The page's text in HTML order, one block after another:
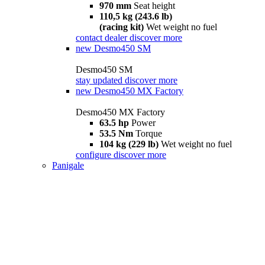
970 mm Seat height
110,5 kg (243.6 lb)
(racing kit) Wet weight no fuel
contact dealer discover more
new Desmo450 SM
Desmo450 SM
stay updated discover more
new Desmo450 MX Factory
Desmo450 MX Factory
63.5 hp Power
53.5 Nm Torque
104 kg (229 lb) Wet weight no fuel
configure discover more
Panigale